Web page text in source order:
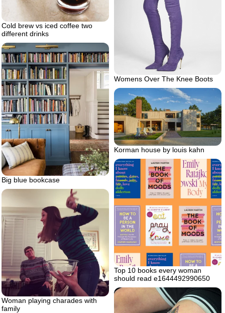
Cold brew vs iced coffee two
different drinks
Womens Over The Knee Boots
Big blue bookcase
Korman house by louis kahn
Top 10 books every woman
should read e1644492990650
Woman playing charades with
family